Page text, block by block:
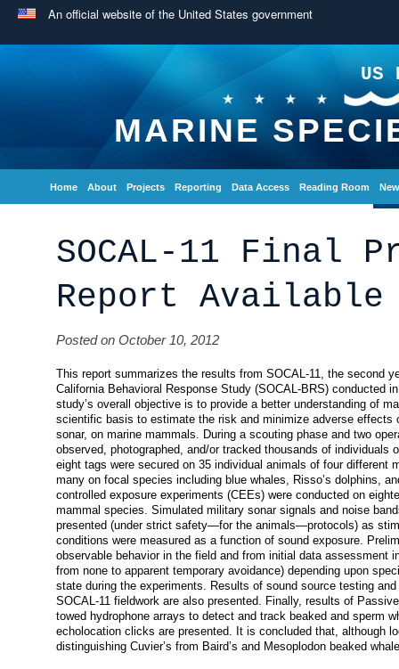
An official website of the United States government
US
MARINE
Home About Projects Reporting Data Access Reading Room
SOCAL-11 Final
Report Available
Posted on October 10, 2012
This report summarizes the results from SOCAL-11, the second
California Behavioral Response Study (SOCAL-BRS) conducted
study’s overall objective is to provide a better understanding of
scientific basis to estimate the risk and minimize adverse effects
sonar, on marine mammals. During a scouting phase and two
observed, photographed, and/or tracked thousands of individuals
eight tags were secured on 35 individual animals of four different
many on focal species including blue whales, Risso’s dolphins,
controlled exposure experiments (CEEs) were conducted on
mammal species. Simulated military sonar signals and noise
presented (under strict safety—for the animals—protocols) as
conditions were measured as a function of sound exposure.
observable behavior in the field and from initial data assessment
from none to apparent temporary avoidance) depending upon
state during the experiments. Results of sound source testing
SOCAL-11 fieldwork are also presented. Finally, results of
towed hydrophone arrays to detect and track beaked and sperm
echolocation clicks are presented. It is concluded that, although
distinguishing Cuvier’s from Baird’s and Mesoplodon beaked